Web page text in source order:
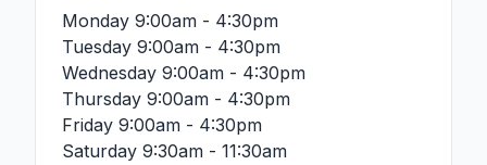
Monday 9:00am - 4:30pm
Tuesday 9:00am - 4:30pm
Wednesday 9:00am - 4:30pm
Thursday 9:00am - 4:30pm
Friday 9:00am - 4:30pm
Saturday 9:30am - 11:30am